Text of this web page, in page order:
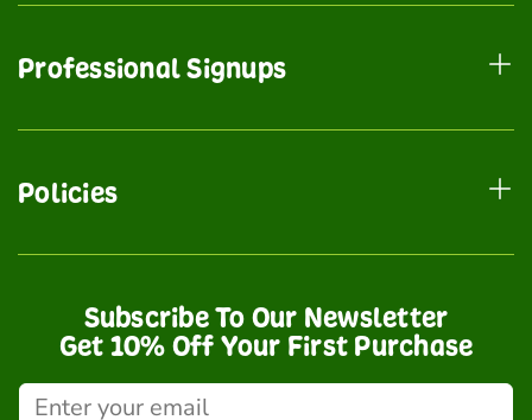
Professional Signups
Policies
Subscribe To Our Newsletter
Get 10% Off Your First Purchase